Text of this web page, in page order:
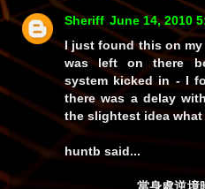
Sheriff June 14, 2010
I just found this on my
was left on there
system kicked in - I
there was a delay
the slightest idea what
huntb said...
當身處逆境時，要